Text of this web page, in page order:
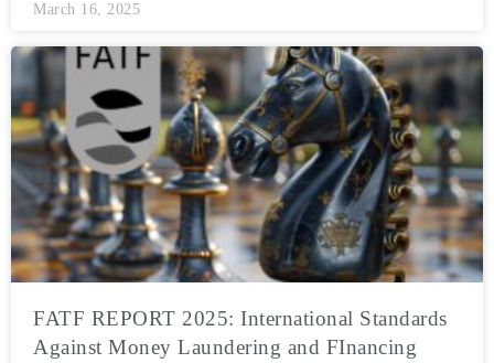
March 16, 2025
FATF REPORT 2025: International Standards
Against Money Laundering and FInancing